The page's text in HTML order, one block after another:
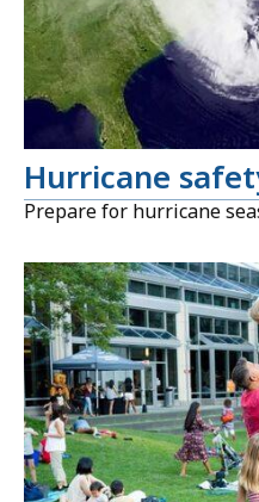
Hurricane
Prepare for hurricane